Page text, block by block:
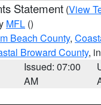
Statement (View
MFL ()
Beach County,
Broward County,
Issued: 07:00
AM